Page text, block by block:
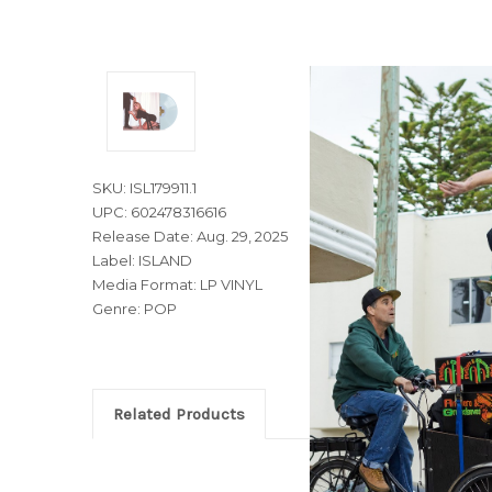
SKU: ISL179911.1
UPC: 602478316616
Release Date: Aug. 29, 2025
Label: ISLAND
Media Format: LP VINYL
Genre: POP
Related Products